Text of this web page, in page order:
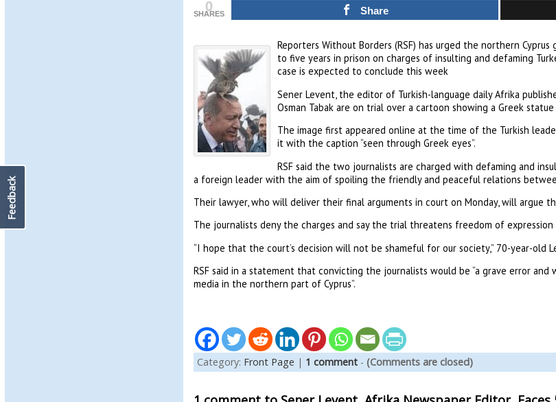
0
SHARES Share
Reporters Without Borders (RSF) has urged the northern
to five years in prison on charges of insulting and defaming
case is expected to conclude this week
Sener Levent, the editor of Turkish-language daily Afrika
Osman Tabak are on trial over a cartoon showing a Greek statue
The image first appeared online at the time of the Turkish
it with the caption “seen through Greek eyes”.
RSF said the two journalists are charged with defaming and
a foreign leader with the aim of spoiling the friendly and peaceful relations
Their lawyer, who will deliver their final arguments in court on Monday, will argue
The journalists deny the charges and say the trial threatens freedom of expression
“I hope that the court’s decision will not be shameful for our society,” 70-year-old
RSF said in a statement that convicting the journalists would be “a grave error
media in the northern part of Cyprus”.
Category: Front Page | 1 comment- (Comments are closed)
Feedback